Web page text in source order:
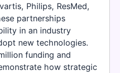
Philips, ResMed,
partnerships
in an industry
new technologies.
funding and
how strategic